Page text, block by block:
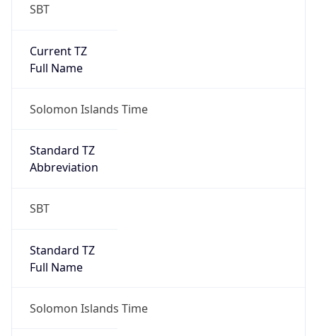
SBT
Current TZ
Full Name
Solomon Islands Time
Standard TZ
Abbreviation
SBT
Standard TZ
Full Name
Solomon Islands Time